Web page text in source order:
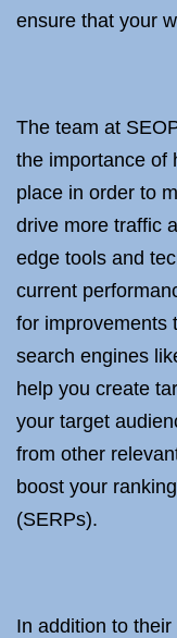
ensure that your
The team at
the importance of
place in order to
drive more traffic
edge tools and
current
for improvements
search engines
help you create
your target
from other
boost your
(SERPs).
In addition to their